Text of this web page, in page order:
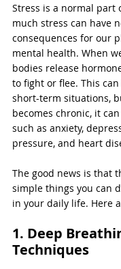
Stress is a normal part
much stress can have
consequences for our
mental health. When
bodies release
to fight or flee. This
short-term situations,
becomes chronic, it
such as anxiety,
pressure, and heart
The good news is that
simple things you can
in your daily life. Here
1. Deep
Techniques